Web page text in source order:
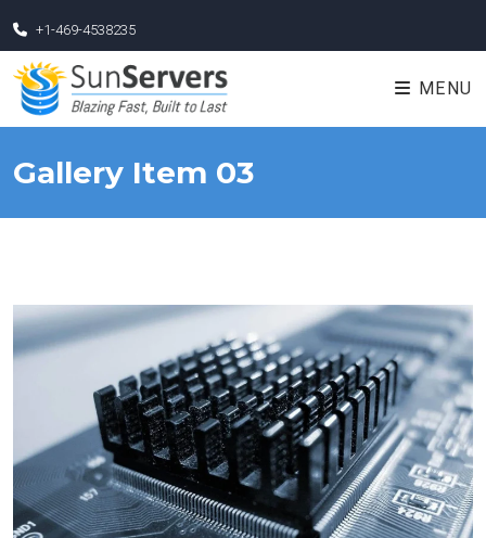
+1-469-4538235
MENU
Gallery Item 03